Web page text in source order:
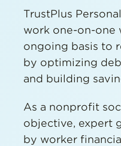
TrustPlus
work one-on-one
ongoing basis to
by optimizing
and building
As a nonprofit
objective, expert
by worker